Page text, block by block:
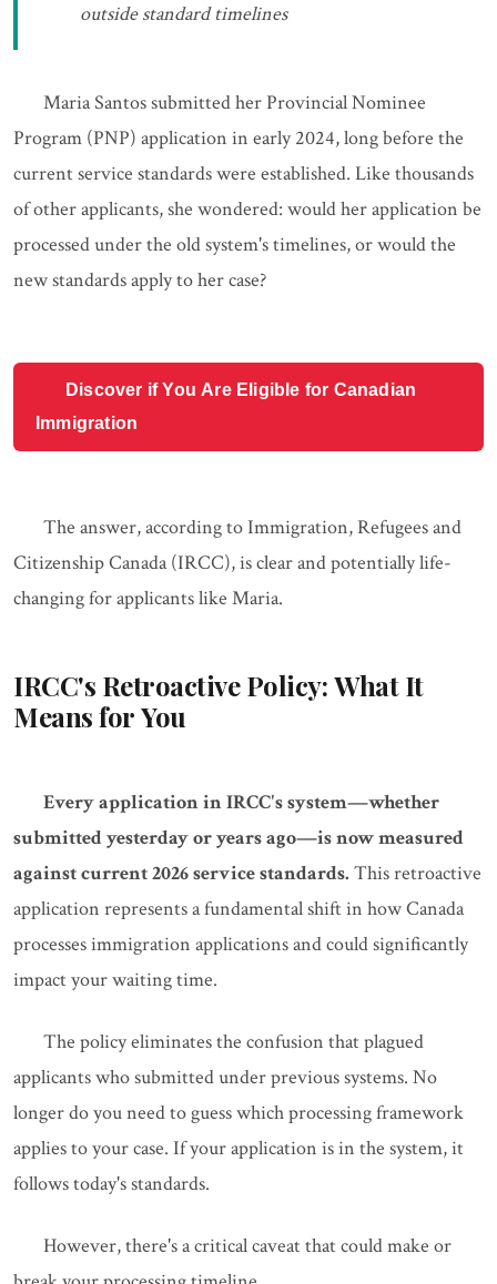
outside standard timelines
Maria Santos submitted her Provincial Nominee
Program (PNP) application in early 2024, long before the
current service standards were established. Like thousands
of other applicants, she wondered: would her application be
processed under the old system's timelines, or would the
new standards apply to her case?
Discover if You Are Eligible for Canadian
Immigration
The answer, according to Immigration, Refugees and
Citizenship Canada (IRCC), is clear and potentially life-
changing for applicants like Maria.
IRCC's Retroactive Policy: What It
Means for You
Every application in IRCC's system—whether
submitted yesterday or years ago—is now measured
against current 2026 service standards. This retroactive
application represents a fundamental shift in how Canada
processes immigration applications and could significantly
impact your waiting time.
The policy eliminates the confusion that plagued
applicants who submitted under previous systems. No
longer do you need to guess which processing framework
applies to your case. If your application is in the system, it
follows today's standards.
However, there's a critical caveat that could make or